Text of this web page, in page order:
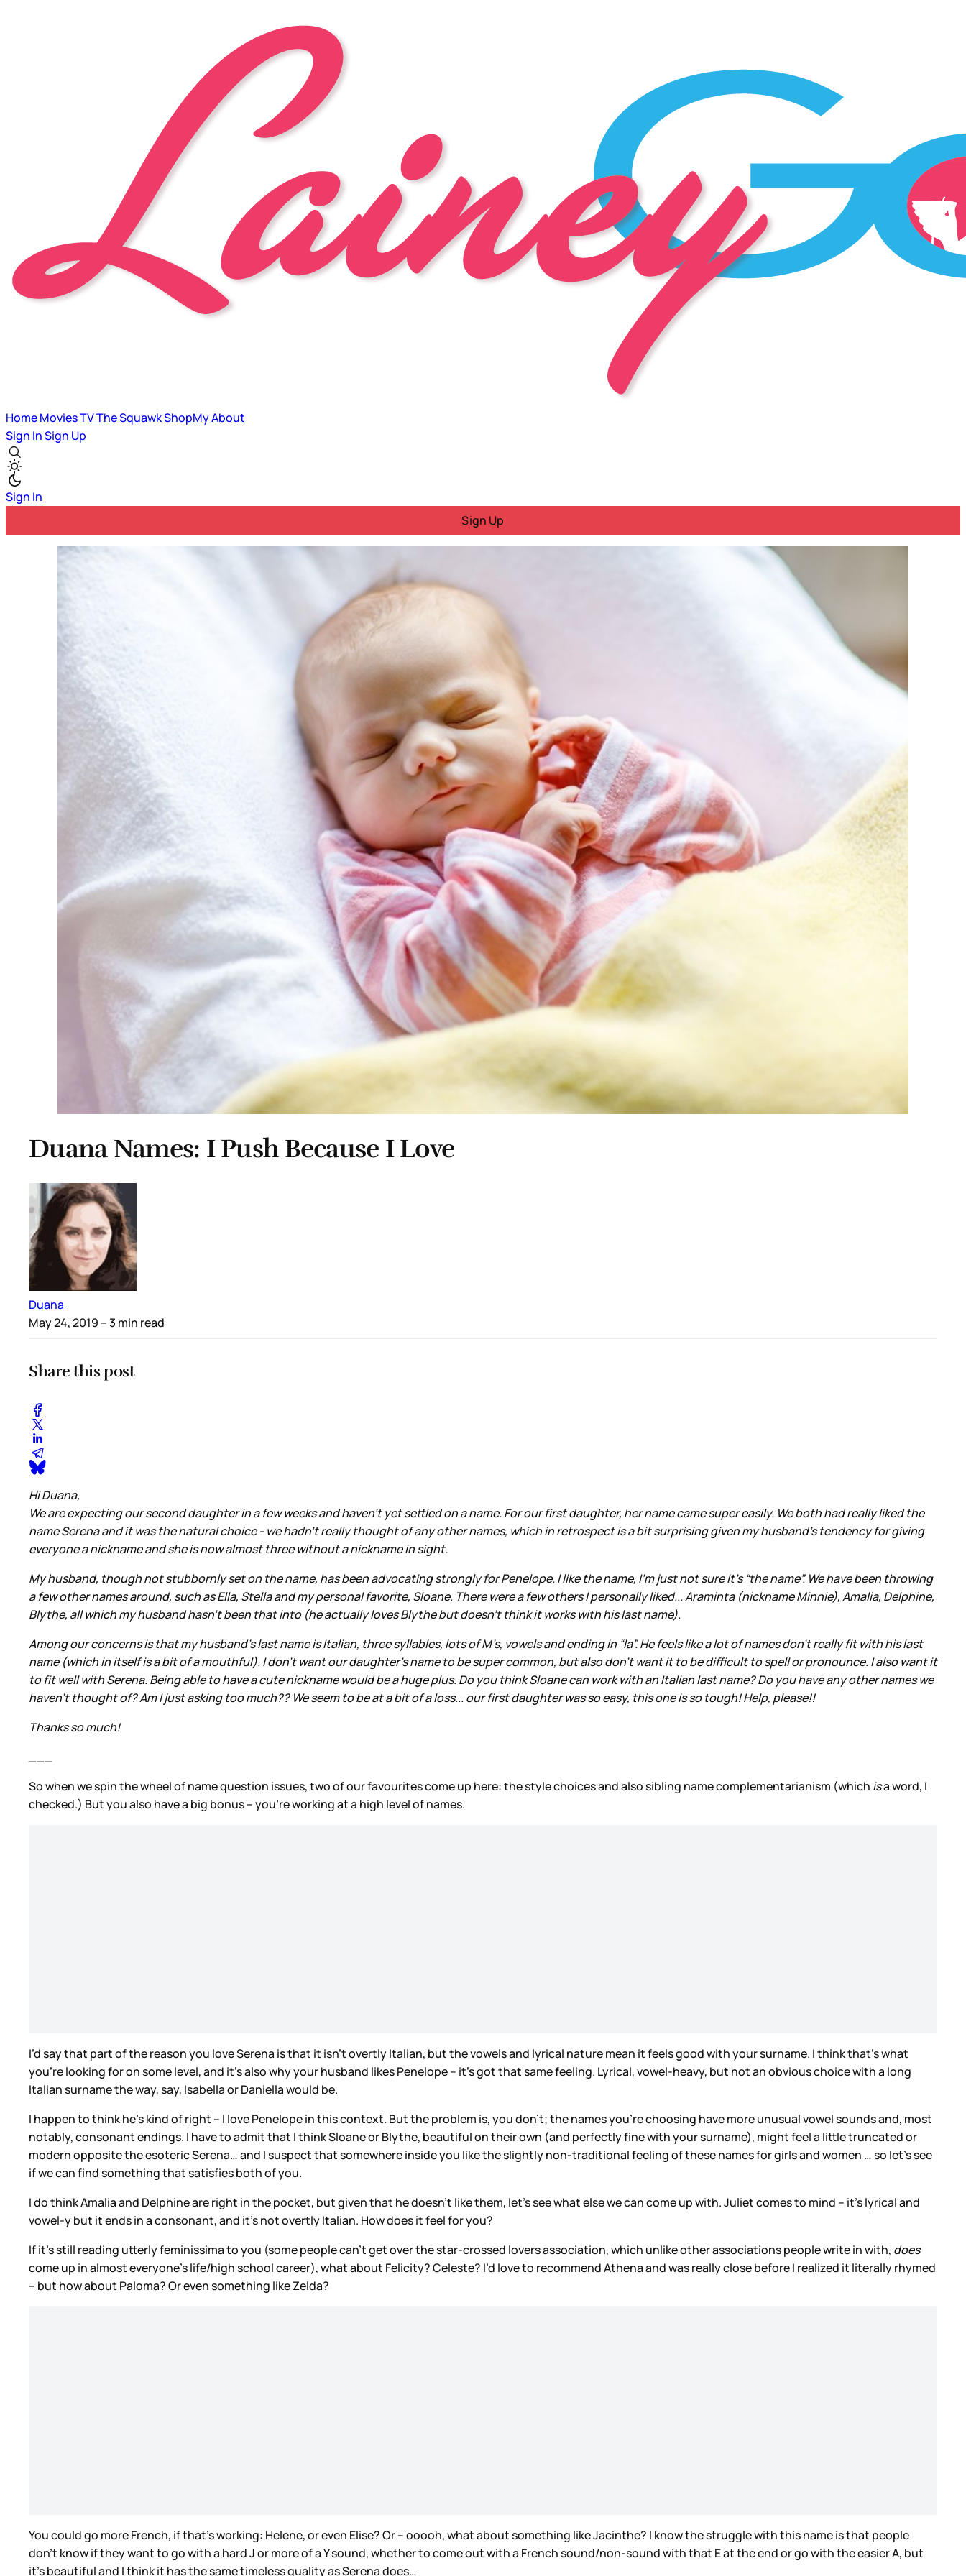
HomeMoviesTVThe SquawkShopMyAbout
Sign InSign Up
Sign In
Sign Up
Duana Names: I Push Because I Love
Duana
May 24, 2019 – 3 min read
Share this post
Hi Duana,
We are expecting our second daughter in a few weeks and haven’t yet settled on a name. For our first daughter, her name came super easily. We both had really liked the
name Serena and it was the natural choice - we hadn’t really thought of any other names, which in retrospect is a bit surprising given my husband’s tendency for giving
everyone a nickname and she is now almost three without a nickname in sight.
My husband, though not stubbornly set on the name, has been advocating strongly for Penelope. I like the name, I’m just not sure it’s “the name”. We have been throwing
a few other names around, such as Ella, Stella and my personal favorite, Sloane. There were a few others I personally liked... Araminta (nickname Minnie), Amalia, Delphine,
Blythe, all which my husband hasn’t been that into (he actually loves Blythe but doesn’t think it works with his last name).
Among our concerns is that my husband’s last name is Italian, three syllables, lots of M’s, vowels and ending in “la”. He feels like a lot of names don’t really fit with his last
name (which in itself is a bit of a mouthful). I don’t want our daughter’s name to be super common, but also don’t want it to be difficult to spell or pronounce. I also want it
to fit well with Serena. Being able to have a cute nickname would be a huge plus. Do you think Sloane can work with an Italian last name? Do you have any other names we
haven’t thought of? Am I just asking too much?? We seem to be at a bit of a loss... our first daughter was so easy, this one is so tough! Help, please!!
Thanks so much!
So when we spin the wheel of name question issues, two of our favourites come up here: the style choices and also sibling name complementarianism (which isa word, I
checked.) But you also have a big bonus – you’re working at a high level of names.
I’d say that part of the reason you love Serena is that it isn’t overtly Italian, but the vowels and lyrical nature mean it feels good with your surname. I think that’s what
you’re looking for on some level, and it’s also why your husband likes Penelope – it’s got that same feeling. Lyrical, vowel-heavy, but not an obvious choice with a long
Italian surname the way, say, Isabella or Daniella would be.
I happen to think he’s kind of right – I love Penelope in this context. But the problem is, you don’t; the names you’re choosing have more unusual vowel sounds and, most
notably, consonant endings. I have to admit that I think Sloane or Blythe, beautiful on their own (and perfectly fine with your surname), might feel a little truncated or
modern opposite the esoteric Serena… and I suspect that somewhere inside you like the slightly non-traditional feeling of these names for girls and women … so let’s see
if we can find something that satisfies both of you.
I do think Amalia and Delphine are right in the pocket, but given that he doesn’t like them, let’s see what else we can come up with. Juliet comes to mind – it’s lyrical and
vowel-y but it ends in a consonant, and it’s not overtly Italian. How does it feel for you?
If it’s still reading utterly feminissima to you (some people can’t get over the star-crossed lovers association, which unlike other associations people write in with, does
come up in almost everyone’s life/high school career), what about Felicity? Celeste? I’d love to recommend Athena and was really close before I realized it literally rhymed
– but how about Paloma? Or even something like Zelda?
You could go more French, if that’s working: Helene, or even Elise? Or – ooooh, what about something like Jacinthe? I know the struggle with this name is that people
don’t know if they want to go with a hard J or more of a Y sound, whether to come out with a French sound/non-sound with that E at the end or go with the easier A, but
it’s beautiful and I think it has the same timeless quality as Serena does…